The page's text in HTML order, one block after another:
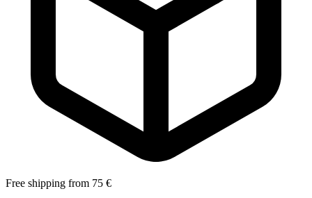
Free shipping from 75 €